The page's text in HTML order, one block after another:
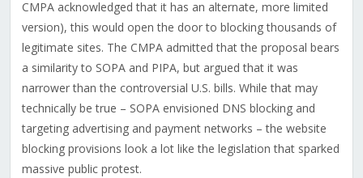
CMPA acknowledged that it has an alternate, more limited
version), this would open the door to blocking thousands of
legitimate sites. The CMPA admitted that the proposal bears
a similarity to SOPA and PIPA, but argued that it was
narrower than the controversial U.S. bills. While that may
technically be true – SOPA envisioned DNS blocking and
targeting advertising and payment networks – the website
blocking provisions look a lot like the legislation that sparked
massive public protest.